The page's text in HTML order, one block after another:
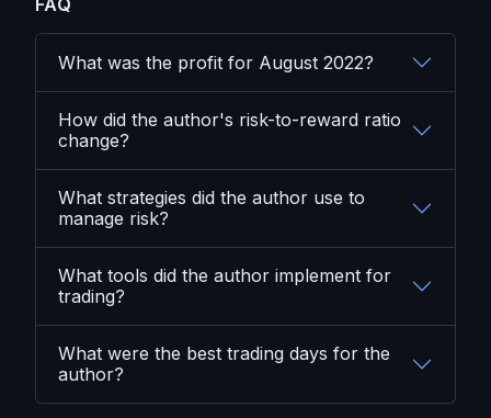
FAQ
What was the profit for August 2022?
How did the author's risk-to-reward ratio
change?
What strategies did the author use to
manage risk?
What tools did the author implement for
trading?
What were the best trading days for the
author?